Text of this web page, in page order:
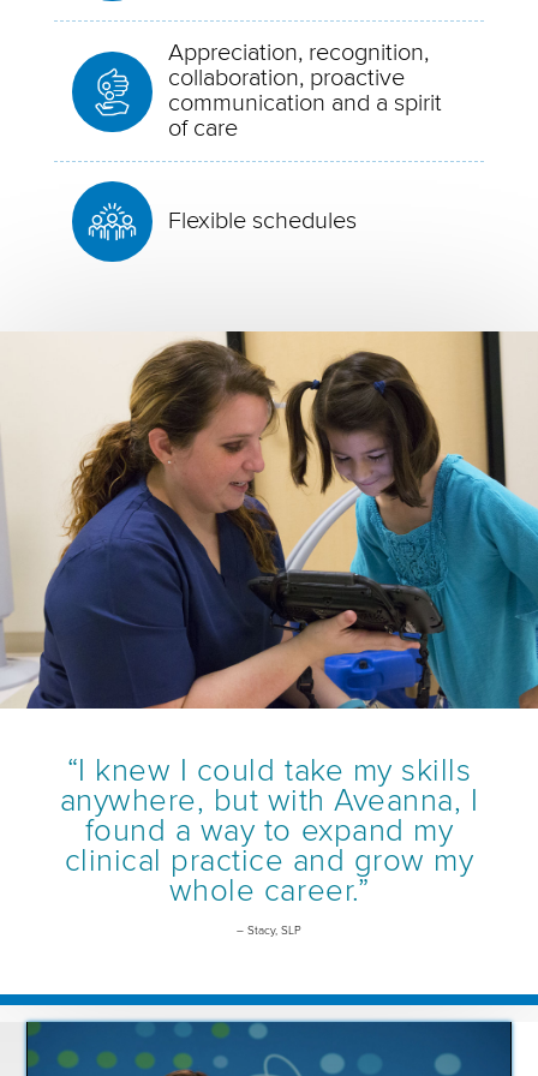
Appreciation, recognition,
collaboration, proactive
communication and a spirit
of care
Flexible schedules
“I knew I could take my skills
anywhere, but with Aveanna, I
found a way to expand my
clinical practice and grow my
whole career.”
– Stacy, SLP